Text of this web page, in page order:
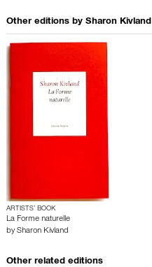
Other editions by Sharon Kivland
ARTISTS’ BOOK
La Forme naturelle
by Sharon Kivland
Other related editions